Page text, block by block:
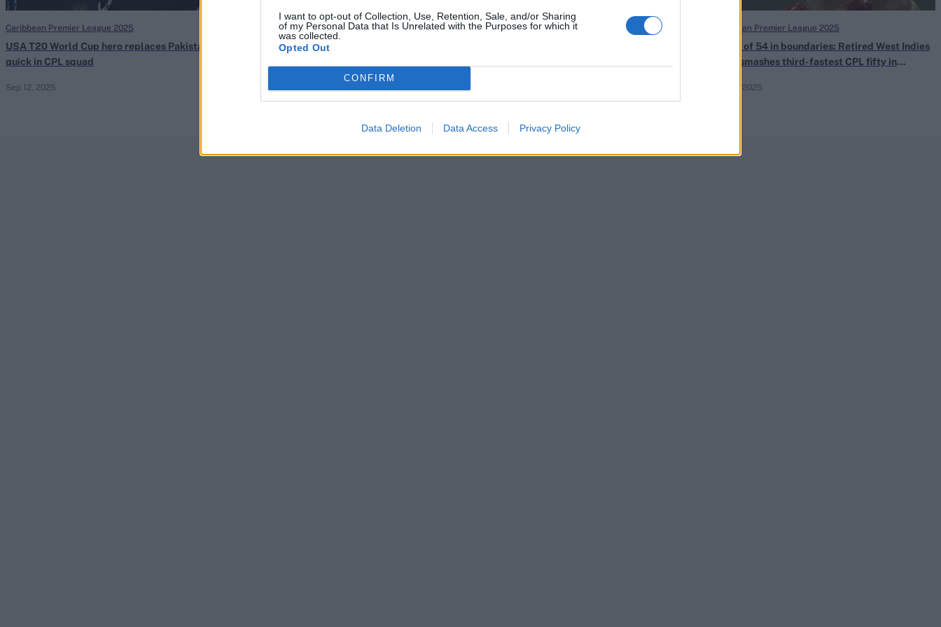
I want to opt-out of Collection, Use, Retention, Sale, and/or Sharing
of my Personal Data that Is Unrelated with the Purposes for which it
was collected.
Opted Out
CONFIRM
Data Deletion Data Access Privacy Policy
USA T20 World Cup hero replaces Pakistan
quick in CPL squad
Sep 12, 2025
Caribbean Premier League 2025
Dropped Pakistan stalwart continues fine T20
Sep 08, 2025
Caribbean Premier League 2025 News
50 out of 54 in boundaries: Retired West Indies
great smashes third-fastest CPL fifty in
Sep 07, 2025
Caribbean Premier League 2025
3